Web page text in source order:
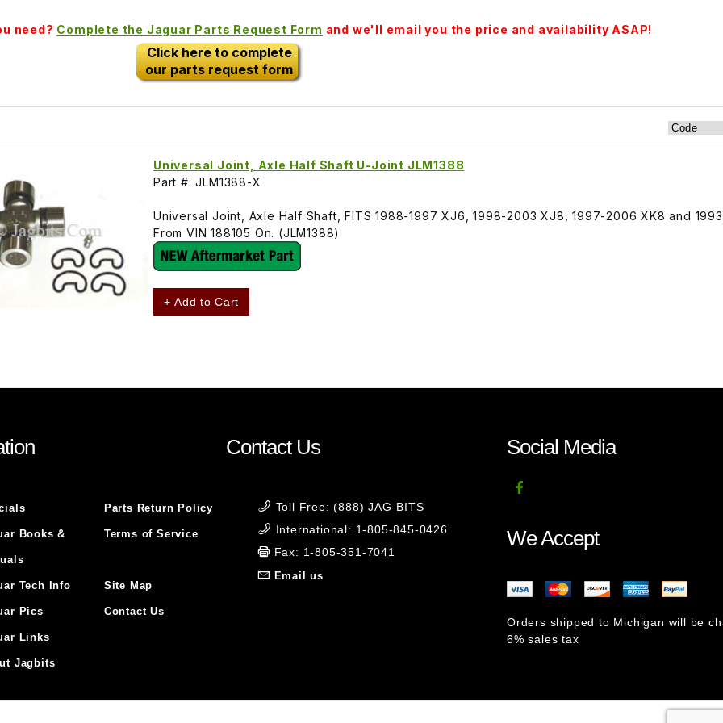
need? Complete the Jaguar Parts Request Form and we'll email you the price and availability ASAP!
Click here to complete
our parts request form
Universal Joint, Axle Half Shaft U-Joint JLM1388
Part #: JLM1388-X
Universal Joint, Axle Half Shaft, FITS 1988-1997 XJ6, 1998-2003 XJ8, 1997-2006 XK8 and
From VIN 188105 On. (JLM1388)
+ Add to Cart
Books &
Tech Info
Pics
Links
Jagbits
Parts Return Policy
Terms of Service
Site Map
Contact Us
Contact Us
Toll Free: (888) JAG-BITS
International: 1-805-845-0426
Fax: 1-805-351-7041
Email us
Social Media
We Accept
Orders shipped to Michigan will be
6% sales tax